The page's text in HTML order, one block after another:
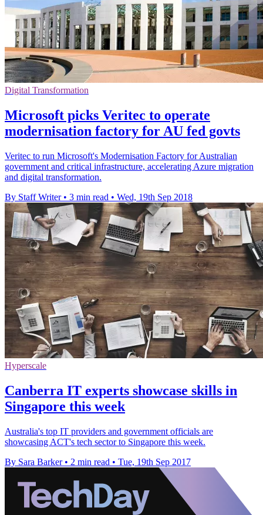
Digital Transformation
Microsoft picks Veritec to operate
modernisation factory for AU fed govts
Veritec to run Microsoft's Modernisation Factory for Australian
government and critical infrastructure, accelerating Azure migration
and digital transformation.
By Staff Writer • 3 min read • Wed, 19th Sep 2018
Hyperscale
Canberra IT experts showcase skills in
Singapore this week
Australia's top IT providers and government officials are
showcasing ACT's tech sector to Singapore this week.
By Sara Barker • 2 min read • Tue, 19th Sep 2017